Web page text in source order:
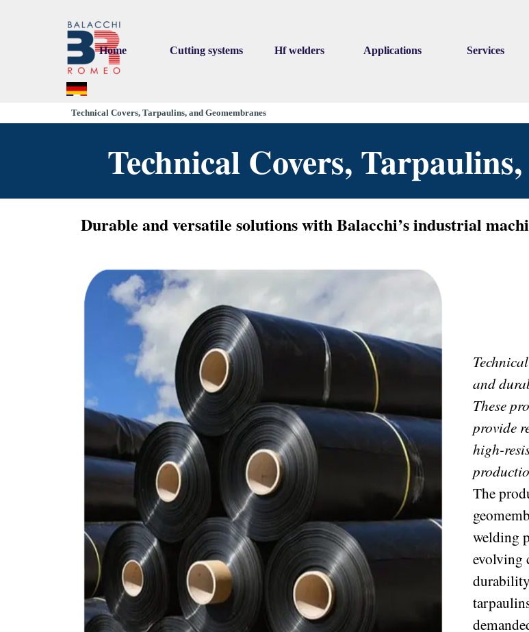
Home ▼
Cutting systems ▼
Hf welders ▼
Applications ▼
Services
Technical Covers, Tarpaulins, and Geomembranes
Technical Covers,
Durable and versatile solutions with Balacchi’s industrial
and
These
provide
high-
The
welding
evolving